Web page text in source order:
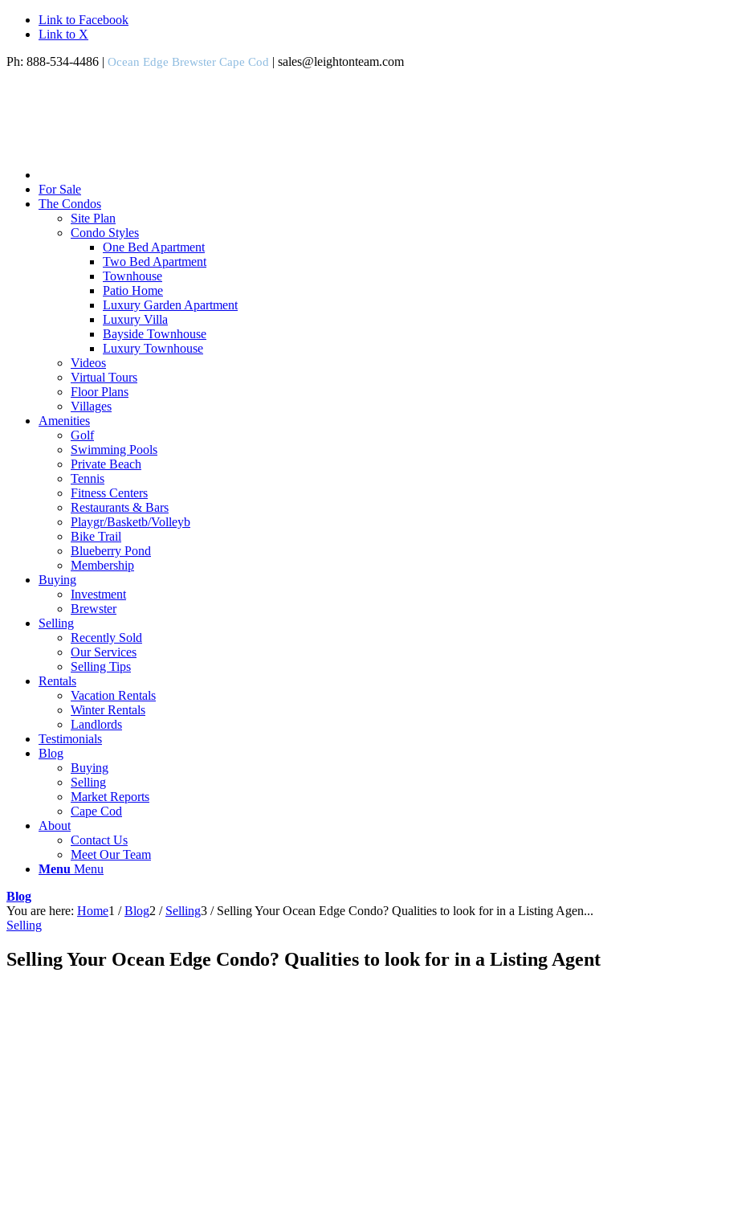
Link to Facebook
Link to X
Ph: 888-534-4486 | Ocean Edge Brewster Cape Cod | sales@leightonteam.com
For Sale
The Condos
Site Plan
Condo Styles
One Bed Apartment
Two Bed Apartment
Townhouse
Patio Home
Luxury Garden Apartment
Luxury Villa
Bayside Townhouse
Luxury Townhouse
Videos
Virtual Tours
Floor Plans
Villages
Amenities
Golf
Swimming Pools
Private Beach
Tennis
Fitness Centers
Restaurants & Bars
Playgr/Basketb/Volleyb
Bike Trail
Blueberry Pond
Membership
Buying
Investment
Brewster
Selling
Recently Sold
Our Services
Selling Tips
Rentals
Vacation Rentals
Winter Rentals
Landlords
Testimonials
Blog
Buying
Selling
Market Reports
Cape Cod
About
Contact Us
Meet Our Team
Menu Menu
Blog
You are here: Home1 / Blog2 / Selling3 / Selling Your Ocean Edge Condo? Qualities to look for in a Listing Agen...
Selling
Selling Your Ocean Edge Condo? Qualities to look for in a Listing Agent